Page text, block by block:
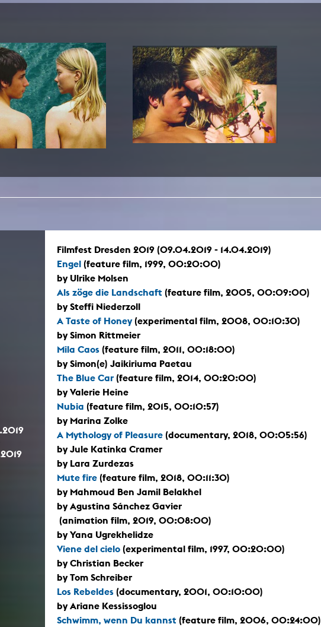
Filmfest Dresden 2019 (09.04.2019 - 14.04.2019)
Engel (feature film, 1999, 00:20:00)
by Ulrike Molsen
Als zöge die Landschaft (feature film, 2005, 00:09:00)
by Steffi Niederzoll
A Taste of Honey(experimental film, 2008, 00:10:30)
by Simon Rittmeier
Mila Caos (feature film, 2011, 00:18:00)
by Simon(e) Jaikiriuma Paetau
The Blue Car (feature film, 2014, 00:20:00)
by Valerie Heine
Nubia (feature film, 2015, 00:10:57)
by Marina Zolke
A Mythology of Pleasure (documentary, 2018, 00:05:56)
by Jule Katinka Cramer
by Lara Zurdezas
Mute fire (feature film, 2018, 00:11:30)
by Mahmoud Ben Jamil Belakhel
by Agustina Sánchez Gavier
(animation film, 2019, 00:08:00)
by Yana Ugrekhelidze
Viene del cielo (experimental film, 1997, 00:20:00)
by Christian Becker
by Tom Schreiber
Los Rebeldes (documentary, 2001, 00:10:00)
by Ariane Kessissoglou
Schwimm, wenn Du kannst (feature film, 2006, 00:24:00)
Books
Periodicals
Sounds
Reserved reading shelf
KHM publications
edition KHM
Lab Jahrbuch
Rara
Open Access
The KHM logo
Equal Opportunities
Useful help / contacts
Sponsorship Award for FLINTA*
Studying with child
Antidiskriminierung
Ombudspersons
AGG-Beschwerdestelle